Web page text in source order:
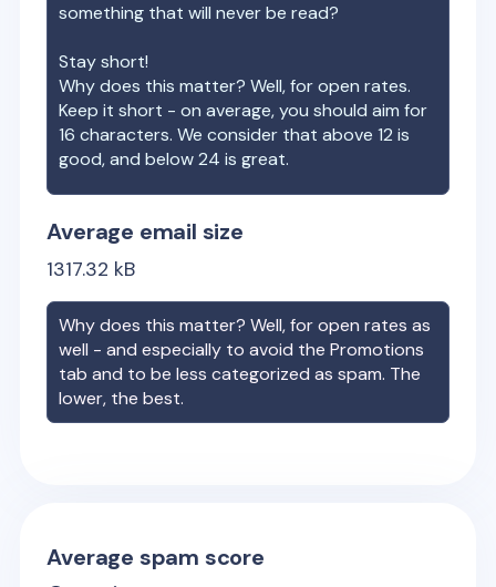
something that will never be read?
Stay short!
Why does this matter? Well, for open rates.
Keep it short - on average, you should aim for
16 characters. We consider that above 12 is
good, and below 24 is great.
Average email size
1317.32 kB
Why does this matter? Well, for open rates as
well - and especially to avoid the Promotions
tab and to be less categorized as spam. The
lower, the best.
Average spam score